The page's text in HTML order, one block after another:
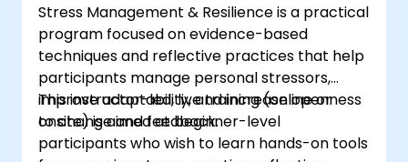
Stress Management & Resilience is a practical
program focused on evidence-based
techniques and reflective practices that help
participants manage personal stressors,
improve adaptability, and increase openness
to change and feedback.
This instructor-led, live training (online or
onsite) is aimed at beginner-level
participants who wish to learn hands-on tools